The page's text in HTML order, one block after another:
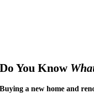
Do You Know
Buying a new home and